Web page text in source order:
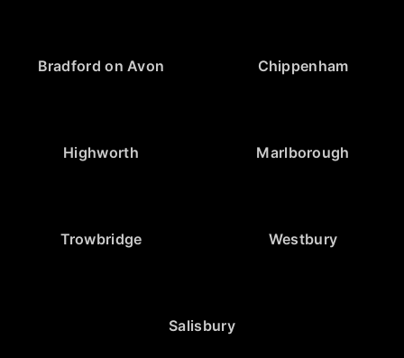
Bradford on Avon Chippenham
Highworth Marlborough
Trowbridge Westbury
Salisbury